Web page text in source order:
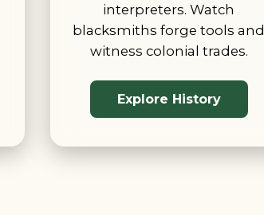
interpreters. Watch
blacksmiths forge tools and
witness colonial trades.
Explore History